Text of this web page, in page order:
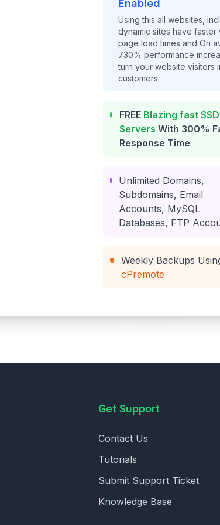
Enabled
Using this all websites,
dynamic sites have faster
page load times and On
730% performance
turn your website visitors
customers
FREE Blazing fast SSD
Servers With 300%
Response Time
Unlimited Domains,
Subdomains, Email
Accounts, MySQL
Databases, FTP
Weekly Backups
cPremote
Get Support
Contact Us
Tutorials
Submit Support Ticket
Knowledge Base